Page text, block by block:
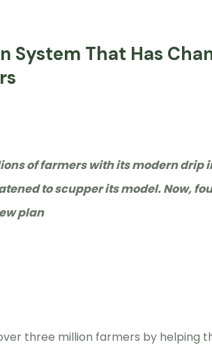
System That Has
of farmers with its modern drip
to scupper its model. Now,
plan
three million farmers by helping